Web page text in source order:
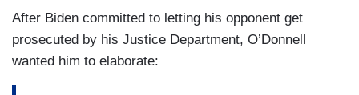
After Biden committed to letting his opponent get
prosecuted by his Justice Department, O’Donnell
wanted him to elaborate: